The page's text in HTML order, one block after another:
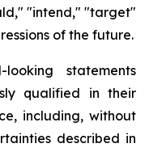
"intend," "target"
of the future.
statements
qualified in their
including, without
described in